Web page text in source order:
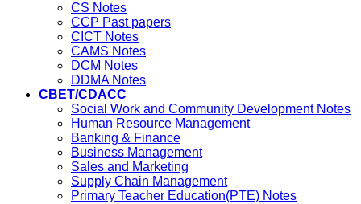
CS Notes
CCP Past papers
CICT Notes
CAMS Notes
DCM Notes
DDMA Notes
CBET/CDACC
Social Work and Community Development Notes
Human Resource Management
Banking & Finance
Business Management
Sales and Marketing
Supply Chain Management
Primary Teacher Education(PTE) Notes